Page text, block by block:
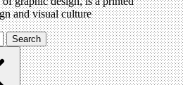
and visual culture
Search